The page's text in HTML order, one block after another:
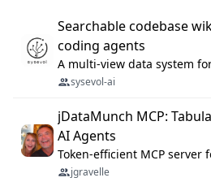
Searchable codebase
coding agents
sysevol-ai
jDataMunch MCP:
AI Agents
jgravelle